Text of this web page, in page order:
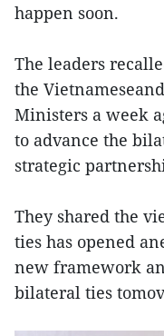
happen soon.
The leaders
the
Ministers a week
to advance the
strategic
They shared the
ties has opened
new framework
bilateral ties